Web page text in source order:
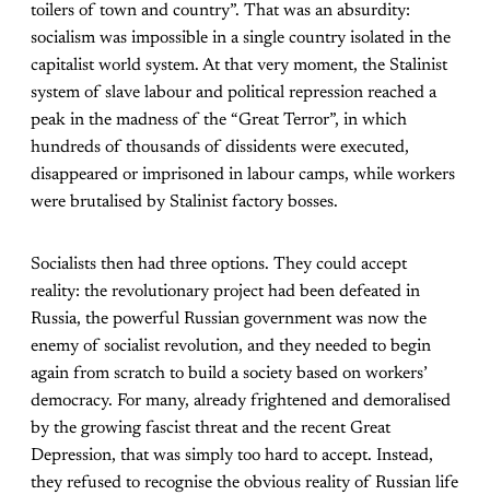
toilers of town and country”. That was an absurdity:
socialism was impossible in a single country isolated in the
capitalist world system. At that very moment, the Stalinist
system of slave labour and political repression reached a
peak in the madness of the “Great Terror”, in which
hundreds of thousands of dissidents were executed,
disappeared or imprisoned in labour camps, while workers
were brutalised by Stalinist factory bosses.
Socialists then had three options. They could accept
reality: the revolutionary project had been defeated in
Russia, the powerful Russian government was now the
enemy of socialist revolution, and they needed to begin
again from scratch to build a society based on workers’
democracy. For many, already frightened and demoralised
by the growing fascist threat and the recent Great
Depression, that was simply too hard to accept. Instead,
they refused to recognise the obvious reality of Russian life